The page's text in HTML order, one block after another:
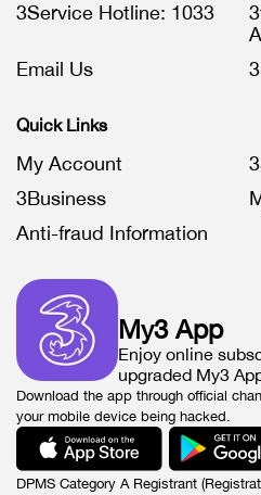
3Service Hotline: 1033
Email Us
Quick Links
My Account
3Business
Anti-fraud Information
My3 App
Enjoy online
upgraded My3
Download the app through official
your mobile device being hacked.
DPMS Category A Registrant